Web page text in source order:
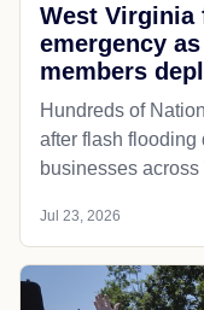
West
emergency
members
Hundreds of
after flash flooding
businesses
Jul 23, 2026